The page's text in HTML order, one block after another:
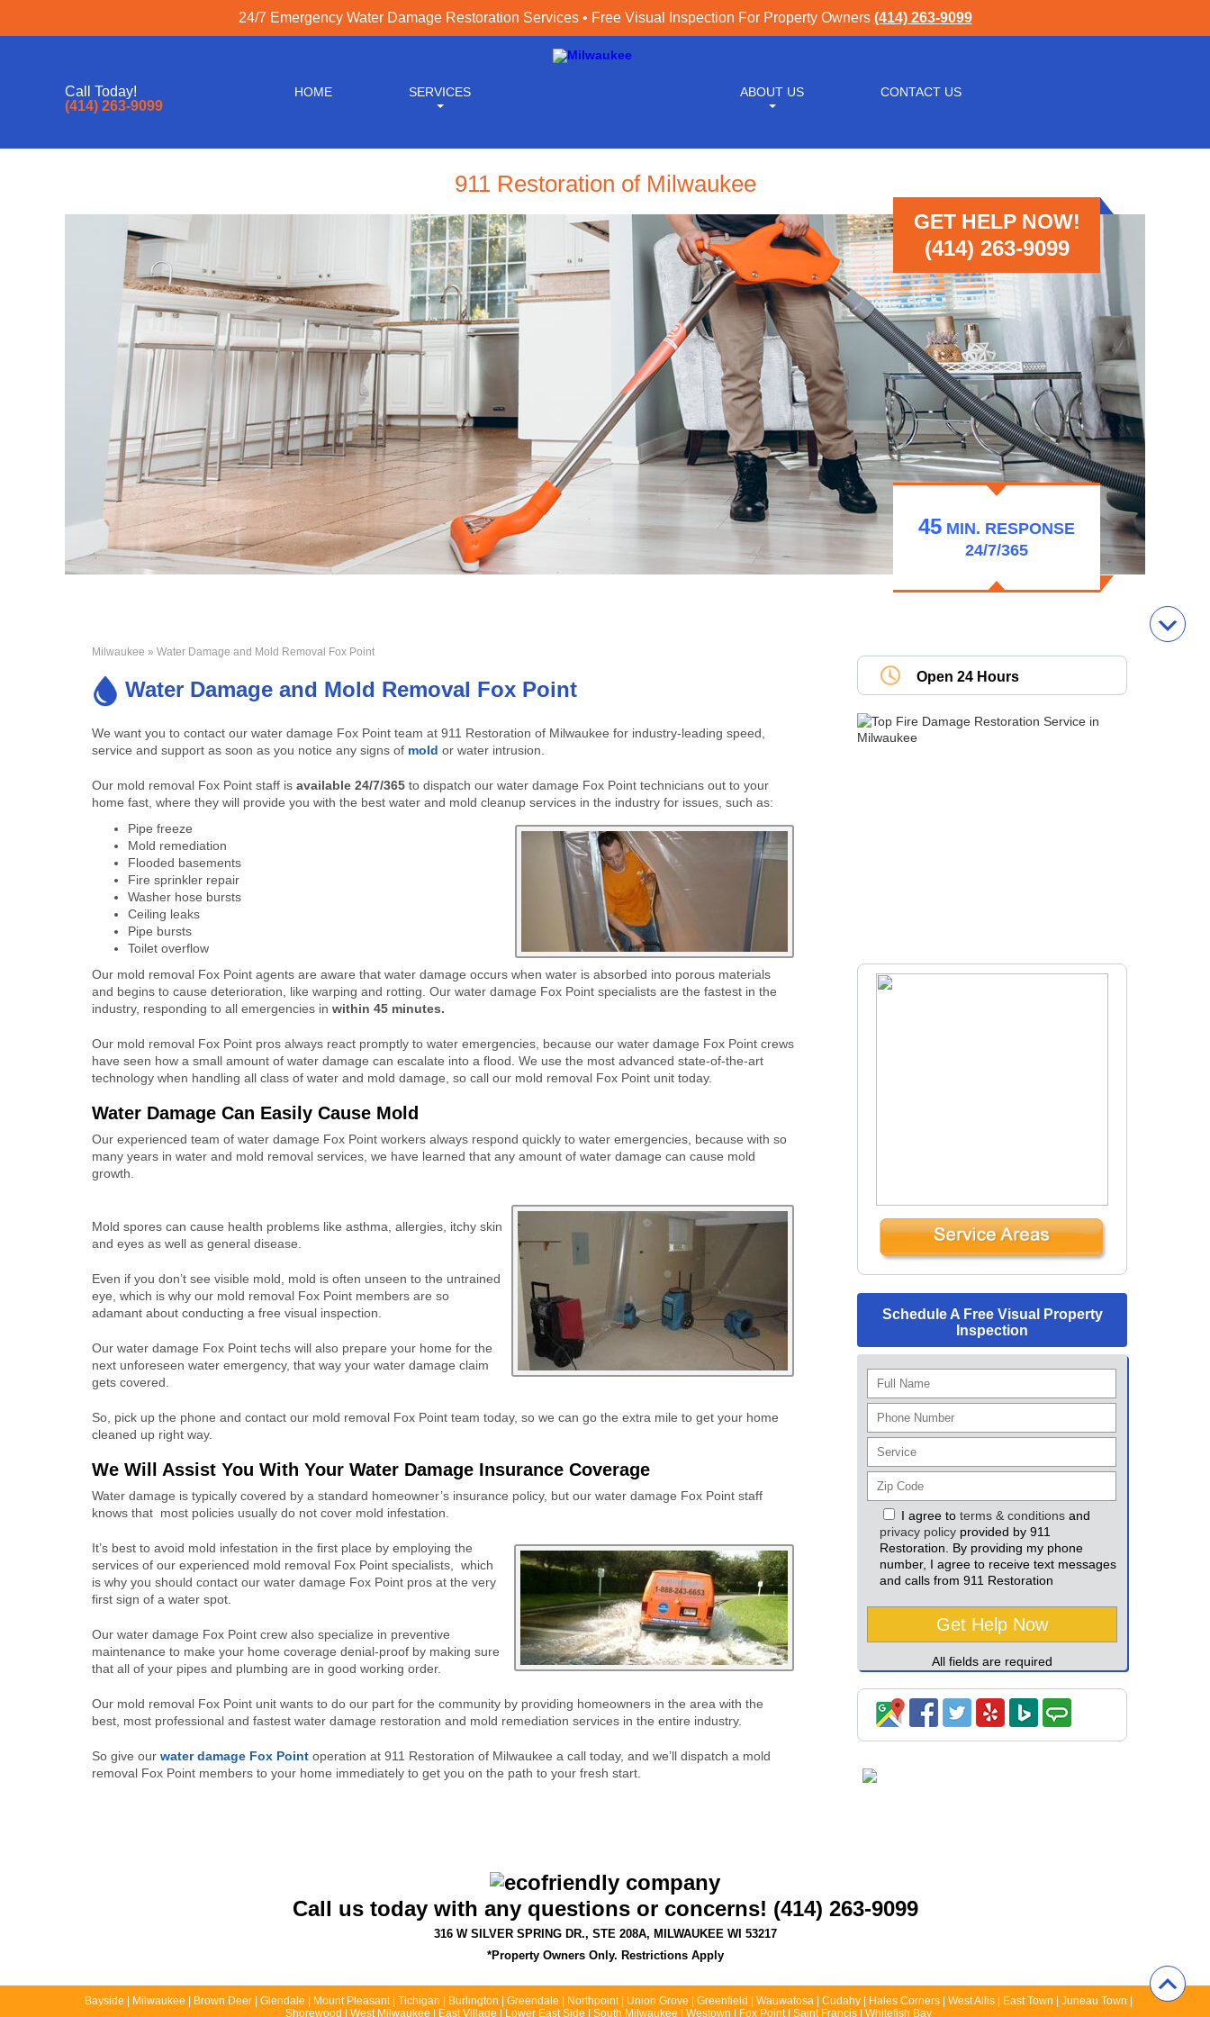
24/7 Emergency Water Damage Restoration Services • Free Visual Inspection For Property Owners (414) 263-9099
Call Today!
(414) 263-9099
HOME SERVICES ABOUT US CONTACT US
911 Restoration of Milwaukee
GET HELP NOW!
(414) 263-9099
45 MIN. RESPONSE
24/7/365
Milwaukee » Water Damage and Mold Removal Fox Point
Water Damage and Mold Removal Fox Point
We want you to contact our water damage Fox Point team at 911 Restoration of Milwaukee for industry-leading speed,
service and support as soon as you notice any signs of mold or water intrusion.
Our mold removal Fox Point staff is available 24/7/365 to dispatch our water damage Fox Point technicians out to your
home fast, where they will provide you with the best water and mold cleanup services in the industry for issues, such as:
Pipe freeze
Mold remediation
Flooded basements
Fire sprinkler repair
Washer hose bursts
Ceiling leaks
Pipe bursts
Toilet overflow
Our mold removal Fox Point agents are aware that water damage occurs when water is absorbed into porous materials
and begins to cause deterioration, like warping and rotting. Our water damage Fox Point specialists are the fastest in the
industry, responding to all emergencies in within 45 minutes.
Our mold removal Fox Point pros always react promptly to water emergencies, because our water damage Fox Point crews
have seen how a small amount of water damage can escalate into a flood. We use the most advanced state-of-the-art
technology when handling all class of water and mold damage, so call our mold removal Fox Point unit today.
Water Damage Can Easily Cause Mold
Our experienced team of water damage Fox Point workers always respond quickly to water emergencies, because with so
many years in water and mold removal services, we have learned that any amount of water damage can cause mold
growth.
Mold spores can cause health problems like asthma, allergies, itchy skin
and eyes as well as general disease.
Even if you don’t see visible mold, mold is often unseen to the untrained
eye, which is why our mold removal Fox Point members are so
adamant about conducting a free visual inspection.
Our water damage Fox Point techs will also prepare your home for the
next unforeseen water emergency, that way your water damage claim
gets covered.
So, pick up the phone and contact our mold removal Fox Point team today, so we can go the extra mile to get your home
cleaned up right way.
We Will Assist You With Your Water Damage Insurance Coverage
Water damage is typically covered by a standard homeowner’s insurance policy, but our water damage Fox Point staff
knows that most policies usually do not cover mold infestation.
It’s best to avoid mold infestation in the first place by employing the
services of our experienced mold removal Fox Point specialists,
which
is why you should contact our water damage Fox Point pros at the very
first sign of a water spot.
Our water damage Fox Point crew also specialize in preventive
maintenance to make your home coverage denial-proof by making sure
that all of your pipes and plumbing are in good working order.
Our mold removal Fox Point unit wants to do our part for the community by providing homeowners in the area with the
best, most professional and fastest water damage restoration and mold remediation services in the entire industry.
So give our water damage Fox Point operation at 911 Restoration of Milwaukee a call today, and we’ll dispatch a mold
removal Fox Point members to your home immediately to get you on the path to your fresh start.
Open 24 Hours
Schedule A Free Visual Property
Inspection
I agree to terms & conditions and
privacy policy provided by 911
Restoration. By providing my phone
number, I agree to receive text messages
and calls from 911 Restoration
All fields are required
Call us today with any questions or concerns! (414) 263-9099
316 W SILVER SPRING DR., STE 208A, MILWAUKEE WI 53217
*Property Owners Only. Restrictions Apply
Bayside | Milwaukee | Brown Deer | Glendale | Mount Pleasant | Tichigan | Burlington | Greendale | Northpoint | Union Grove | Greenfield | Wauwatosa | Cudahy | Hales Corners | West Allis | East Town | Juneau Town |
Shorewood | West Milwaukee | East Village | Lower East Side | South Milwaukee | Westown | Fox Point | Saint Francis | Whitefish Bay